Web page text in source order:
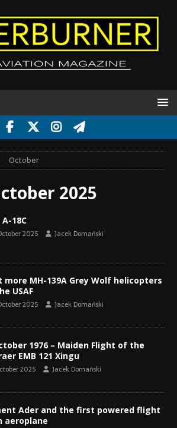
October
2025
18C
2025 Jacek Domański
more MH-139A Grey Wolf helicopters
USAF
2025 Jacek Domański
1976 – Maiden Flight of the
EMB 121 Xingu
2025 Jacek Domański
Ader and the first powered flight
aeroplane